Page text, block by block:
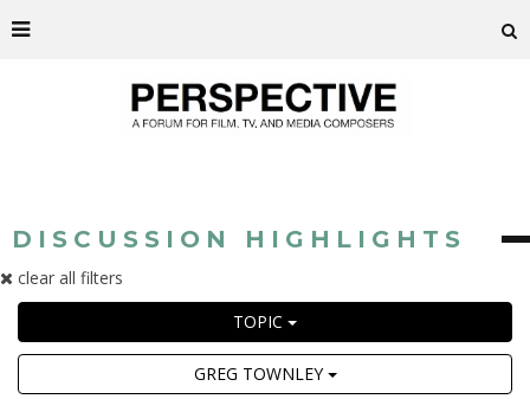
DISCUSSION HIGHLIGHTS
clear all filters
TOPIC
GREG TOWNLEY